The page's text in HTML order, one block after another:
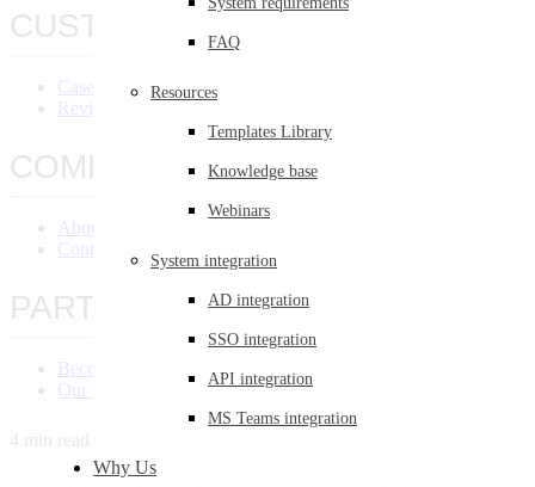
FAQ
Resources
Templates Library
Knowledge base
Webinars
System integration
AD integration
SSO integration
API integration
MS Teams integration
Why Us
CUSTOMERS
Case Studies
Reviews
COMPANY
About Us
Contact Us
PARTNERS
Become a Partner
Our Partners
4 min read